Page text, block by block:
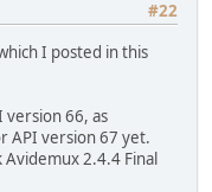
#22
I posted in this
66, as
API version 67 yet.
2.4.4 Final